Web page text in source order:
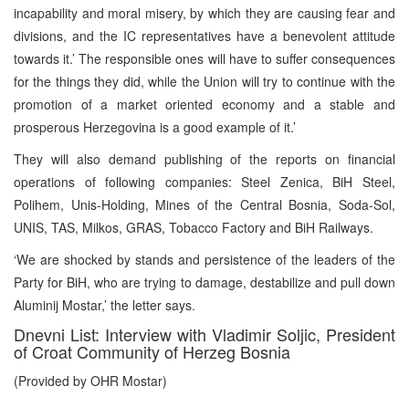
incapability and moral misery, by which they are causing fear and
divisions, and the IC representatives have a benevolent attitude
towards it.’ The responsible ones will have to suffer consequences
for the things they did, while the Union will try to continue with the
promotion of a market oriented economy and a stable and
prosperous Herzegovina is a good example of it.’
They will also demand publishing of the reports on financial
operations of following companies: Steel Zenica, BiH Steel,
Polihem, Unis-Holding, Mines of the Central Bosnia, Soda-Sol,
UNIS, TAS, Milkos, GRAS, Tobacco Factory and BiH Railways.
‘We are shocked by stands and persistence of the leaders of the
Party for BiH, who are trying to damage, destabilize and pull down
Aluminij Mostar,’ the letter says.
Dnevni List: Interview with Vladimir Soljic, President
of Croat Community of Herzeg Bosnia
(Provided by OHR Mostar)